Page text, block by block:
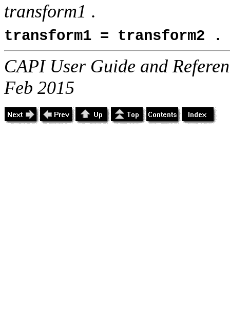
transform1 .
transform1 = transform2 .
CAPI User Guide and
Feb 2015